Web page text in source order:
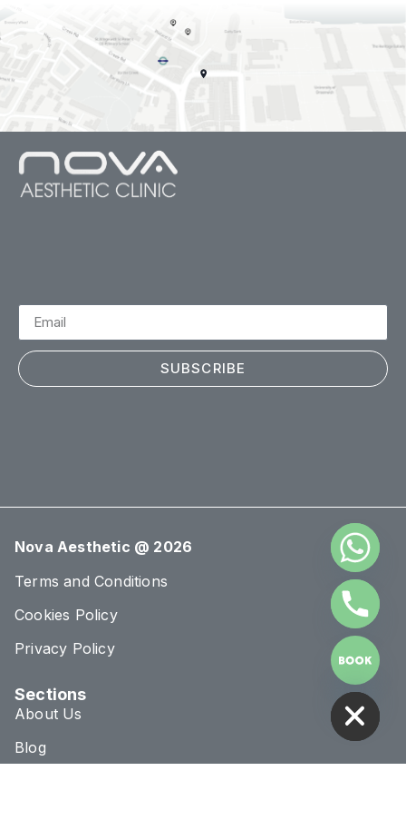
SUBSCRIBE
Nova Aesthetic @ 2026
Terms and Conditions
Cookies Policy
Privacy Policy
Sections
About Us
Blog
HIDE CHATY